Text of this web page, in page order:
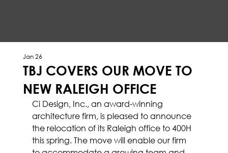
TBJ COVERS OUR MOVE TO
NEW RALEIGH OFFICE
Jan 26
Ci Design, Inc., an award-winning
architecture firm, is pleased to announce
the relocation of its Raleigh office to 400H
this spring. The move will enable our firm